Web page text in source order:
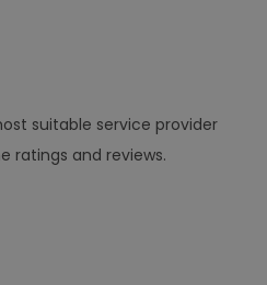
suitable service provider
ratings and reviews.